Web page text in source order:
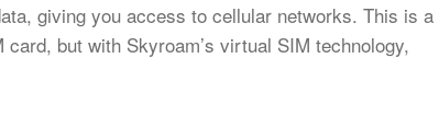
giving you access to cellular networks. This is a
but with Skyroam’s virtual SIM technology,